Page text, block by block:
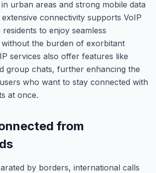
urban areas and strong mobile data
extensive connectivity supports VoIP
to enjoy seamless
the burden of exorbitant
services also offer features like
group chats, further enhancing the
who want to stay connected with
at once.
from
by borders, international calls